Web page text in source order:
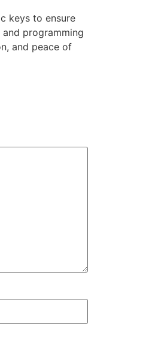
keys to ensure
programming
and peace of